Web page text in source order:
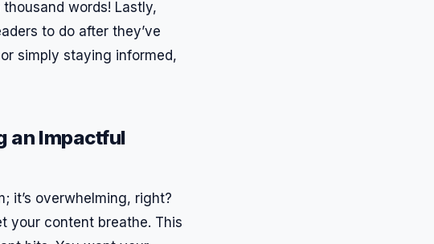
words! Lastly,
to do after they’ve
simply staying informed,
an Impactful
it’s overwhelming, right?
your content breathe. This